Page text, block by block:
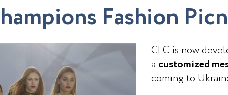
hampions Fashion Picn
CFC is now
a customized
coming to